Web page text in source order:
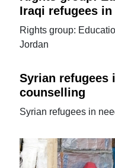
Iraqi refugees in
Rights group:
Jordan
Syrian refugees
counselling
Syrian refugees in